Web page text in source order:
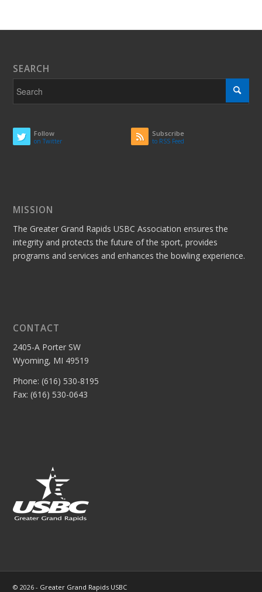
SEARCH
Follow
on Twitter
Subscribe
to RSS Feed
MISSION
The Greater Grand Rapids USBC Association ensures the
integrity and protects the future of the sport, provides
programs and services and enhances the bowling experience.
CONTACT
2405-A Porter SW
Wyoming, MI 49519
Phone: (616) 530-8195
Fax: (616) 530-0643
© 2026 - Greater Grand Rapids USBC